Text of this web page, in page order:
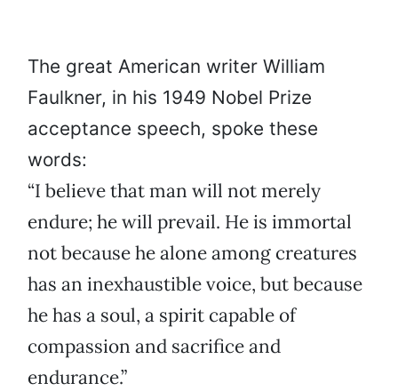
The great American writer William
Faulkner, in his 1949 Nobel Prize
acceptance speech, spoke these
words:
“I believe that man will not merely
endure; he will prevail. He is immortal
not because he alone among creatures
has an inexhaustible voice, but because
he has a soul, a spirit capable of
compassion and sacrifice and
endurance.”